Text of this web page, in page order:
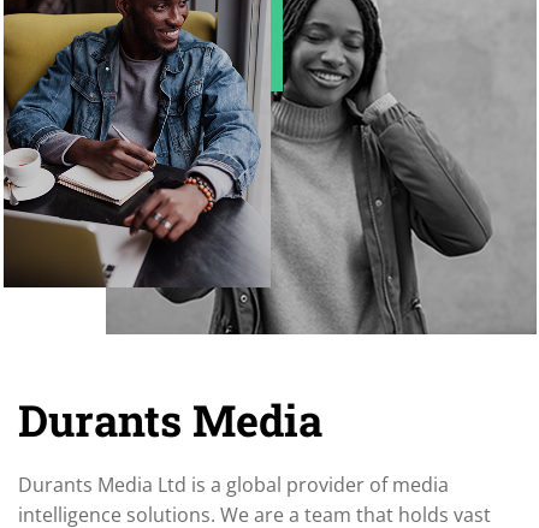
Durants Media
Durants Media Ltd is a global provider of media
intelligence solutions. We are a team that holds vast